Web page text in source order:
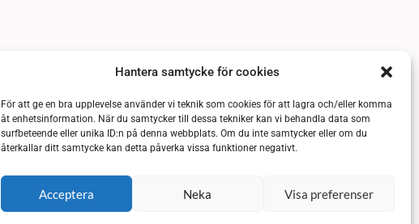
Hantera samtycke för cookies
För att ge en bra upplevelse använder vi teknik som cookies för att lagra och/eller komma
åt enhetsinformation. När du samtycker till dessa tekniker kan vi behandla data som
surfbeteende eller unika ID:n på denna webbplats. Om du inte samtycker eller om du
återkallar ditt samtycke kan detta påverka vissa funktioner negativt.
Acceptera Neka Visa preferenser